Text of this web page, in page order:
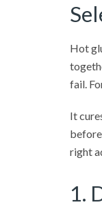
Hot
fail.
It
right
1.